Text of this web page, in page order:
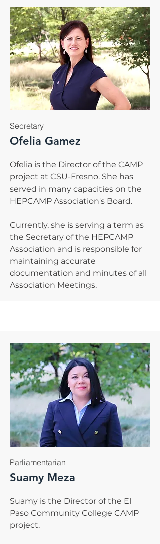
Secretary
Ofelia Gamez
Ofelia is the Director of the CAMP
project at CSU-Fresno. She has
served in many capacities on the
HEPCAMP Association's Board.
Currently, she is serving a term as
the Secretary of the HEPCAMP
Association and is responsible for
maintaining accurate
documentation and minutes of all
Association Meetings.
Parliamentarian
Suamy Meza
Suamy is the Director of the El
Paso Community College CAMP
project.